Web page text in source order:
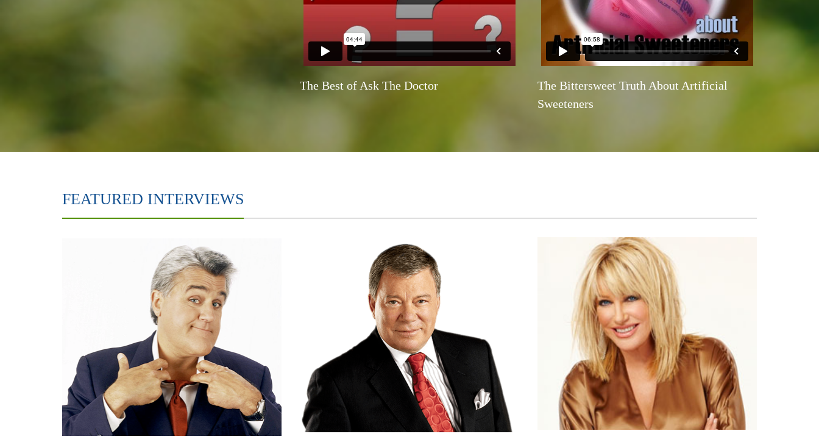
The Best of Ask The Doctor
The Bittersweet Truth About Artificial
Sweeteners
FEATURED INTERVIEWS